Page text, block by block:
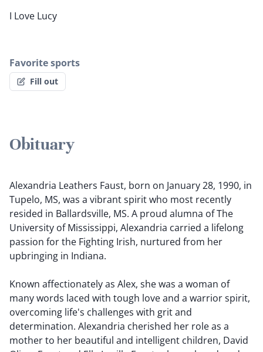
I Love Lucy
Favorite sports
Fill out
Obituary
Alexandria Leathers Faust, born on January 28, 1990, in
Tupelo, MS, was a vibrant spirit who most recently
resided in Ballardsville, MS. A proud alumna of The
University of Mississippi, Alexandria carried a lifelong
passion for the Fighting Irish, nurtured from her
upbringing in Indiana.
Known affectionately as Alex, she was a woman of
many words laced with tough love and a warrior spirit,
overcoming life's challenges with grit and
determination. Alexandria cherished her role as a
mother to her beautiful and intelligent children, David